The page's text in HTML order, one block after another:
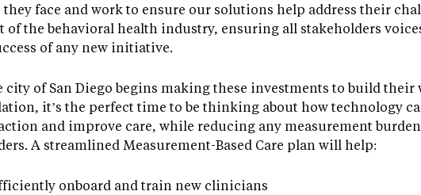
they face and work to ensure our solutions help address their
of the behavioral health industry, ensuring all stakeholders
of any new initiative.
city of San Diego begins making these investments to build
it’s the perfect time to be thinking about how technology
and improve care, while reducing any measurement
A streamlined Measurement-Based Care plan will help:
onboard and train new clinicians